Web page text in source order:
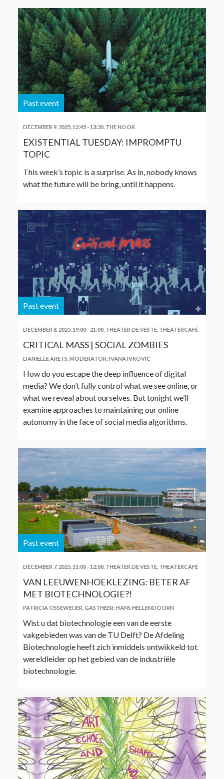
Past event
DECEMBER 9, 2025, 12:45-13:30, THE NOOK
EXISTENTIAL TUESDAY: IMPROMPTU
TOPIC
This week’s topic is a surprise. As in, nobody knows
what the future will be bring, until it happens.
Past event
DECEMBER 8, 2025, 19:00- 21:00, THEATER DE VESTE, THEATERCAFÉ
CRITICAL MASS | SOCIAL ZOMBIES
DANIËLLE ARETS MODERATOR: IVANA IVKOVIĆ
How do you escape the deep influence of digital
media? We don’t fully control what we see online, or
what we reveal about ourselves. But tonight we’ll
examine approaches to maintaining our online
autonomy in the face of social media algorithms.
Past event
DECEMBER 7, 2025, 11:00-12:00, THEATER DE VESTE, THEATERCAFÉ
VAN LEEUWENHOEKLEZING: BETER AF
MET BIOTECHNOLOGIE?!
PATRICIA OSSEWEIJER GASTHEER: HANS HELLENDOORN
Wist u dat biotechnologie een van de eerste
vakgebieden was van de TU Delft? De Afdeling
Biotechnologie heeft zich inmiddels ontwikkeld tot
wereldleider op het gebied van de industriële
biotechnologie.